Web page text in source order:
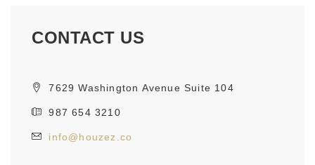
CONTACT US
7629 Washington Avenue Suite 104
987 654 3210
info@houzez.co